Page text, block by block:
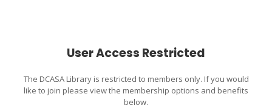
User Access Restricted
The DCASA Library is restricted to members only. If you would
like to join please view the membership options and benefits
below.